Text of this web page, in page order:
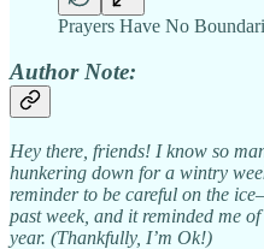
Prayers Have No
Author Note:
Hey there, friends! I know so
hunkering down for a wintry
reminder to be careful on the
past week, and it reminded me
year. (Thankfully, I’m Ok!)